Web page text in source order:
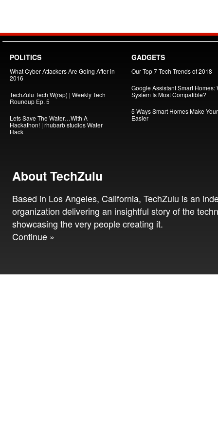
POLITICS
What Cyber Attackers Are Going After in
2016
TechZulu Tech W(rap) | Weekly Tech
Roundup Ep. 5
Lets Save The Water…With A
Hackathon! | rhubarb studios Water
Hack
GADGETS
Our Top 7 Tech Trends of 2018
Google Assistant Smart Homes:
System Is Most Compatible?
5 Ways Smart Homes Make
Easier
About TechZulu
Based in Los Angeles, California, TechZulu is an
organization delivering an insightful story of the
showcasing the very people creating it.
Continue »